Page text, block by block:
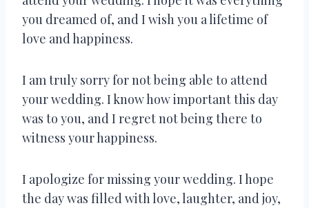
you dreamed of, and I wish you a lifetime of
love and happiness.
I am truly sorry for not being able to attend
your wedding. I know how important this day
was to you, and I regret not being there to
witness your happiness.
I apologize for missing your wedding. I hope
the day was filled with love, laughter, and joy,